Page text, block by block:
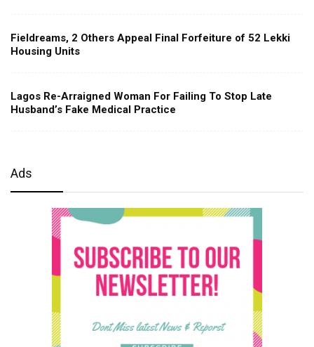
Fieldreams, 2 Others Appeal Final Forfeiture of 52 Lekki
Housing Units
Lagos Re-Arraigned Woman For Failing To Stop Late
Husband’s Fake Medical Practice
Ads